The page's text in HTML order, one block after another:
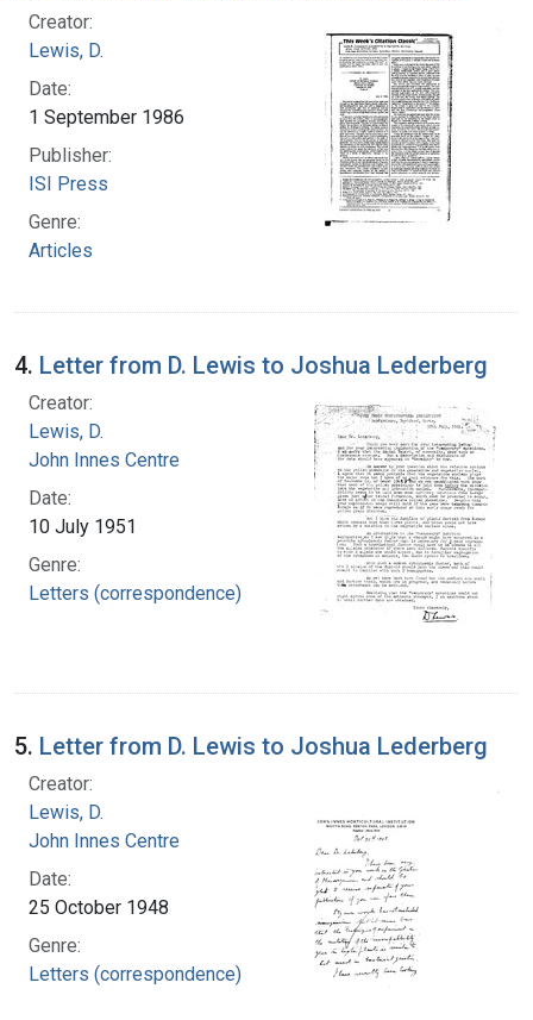
Creator:
Lewis, D.
Date:
1 September 1986
Publisher:
ISI Press
Genre:
Articles
4. Letter from D. Lewis to Joshua Lederberg
Creator:
Lewis, D.
John Innes Centre
Date:
10 July 1951
Genre:
Letters (correspondence)
5. Letter from D. Lewis to Joshua Lederberg
Creator:
Lewis, D.
John Innes Centre
Date:
25 October 1948
Genre:
Letters (correspondence)